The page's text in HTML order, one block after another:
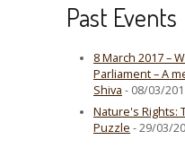
Past Events
8 March 2017 –
Parliament – A
Shiva - 08/03/
Nature's Rights:
Puzzle - 29/03/